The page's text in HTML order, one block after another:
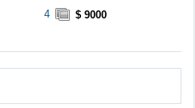
4 $ 9000